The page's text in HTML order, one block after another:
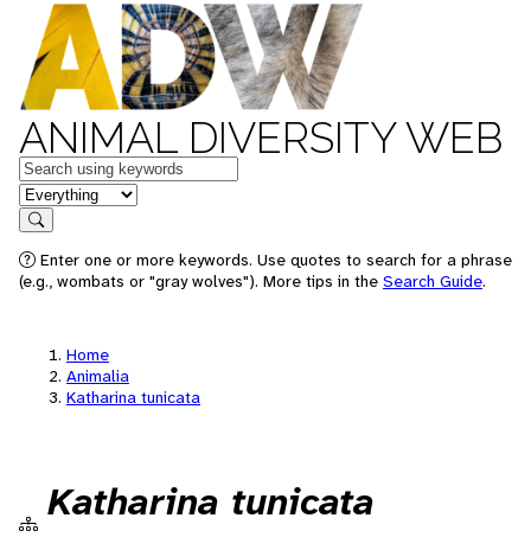
ANIMAL DIVERSITY WEB
Keywords
in feature
Search
Enter one or more keywords. Use quotes to search for a phrase
(e.g., wombats or "gray wolves"). More tips in the Search Guide.
Home
Animalia
Katharina tunicata
Katharina tunicata